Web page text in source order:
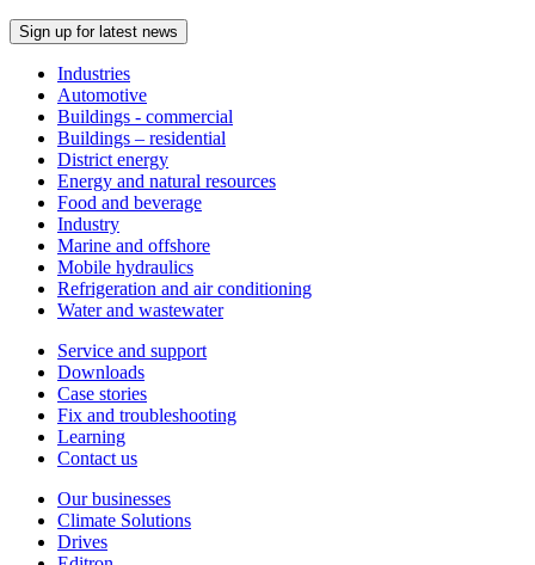
Sign up for latest news
Industries
Automotive
Buildings - commercial
Buildings – residential
District energy
Energy and natural resources
Food and beverage
Industry
Marine and offshore
Mobile hydraulics
Refrigeration and air conditioning
Water and wastewater
Service and support
Downloads
Case stories
Fix and troubleshooting
Learning
Contact us
Our businesses
Climate Solutions
Drives